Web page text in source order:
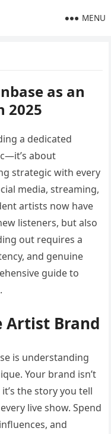
MENU
as an
2025
a dedicated
about
strategic with every
media, streaming,
artists now have
listeners, but also
out requires a
and genuine
guide to
Artist Brand
is understanding
Your brand isn’t
the story you tell
live show. Spend
and